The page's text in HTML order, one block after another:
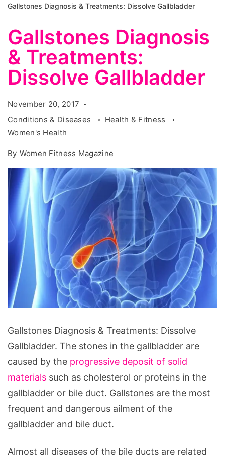
Gallstones Diagnosis & Treatments: Dissolve Gallbladder
Gallstones Diagnosis
& Treatments:
Dissolve Gallbladder
November 20, 2017
Conditions & Diseases
Health & Fitness
Women's Health
By Women Fitness Magazine
Diagnosis
&
Treatments:
Dissolve
Gallbladder
Gallstones Diagnosis & Treatments: Dissolve
Gallbladder. The stones in the gallbladder are
caused by the progressive deposit of solid
materials such as cholesterol or proteins in the
gallbladder or bile duct. Gallstones are the most
frequent and dangerous ailment of the
gallbladder and bile duct.
Almost all diseases of the bile ducts are related